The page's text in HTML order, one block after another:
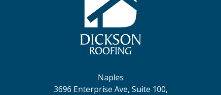
Naples
3696 Enterprise Ave, Suite 100,